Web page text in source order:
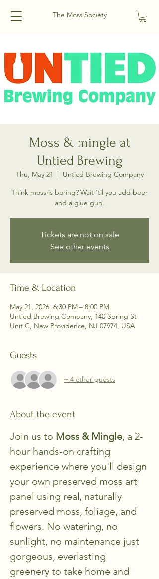
The Moss Society
Moss & mingle at
Untied Brewing
Thu, May 21
  |
Untied Brewing Company
Think moss is boring? Wait ‘til you add beer
and a glue gun.
Tickets are not on sale
See other events
Time & Location
May 21, 2026, 6:30 PM – 8:00 PM
Untied Brewing Company, 140 Spring St
Unit C, New Providence, NJ 07974, USA
Guests
+ 4 other guests
About the event
Join us to Moss & Mingle, a 2-
hour hands-on crafting
experience where you'll design
your own preserved moss art
panel using real, naturally
preserved moss, foliage, and
flowers. No watering, no
sunlight, no maintenance just
gorgeous, everlasting
greenery to take home and